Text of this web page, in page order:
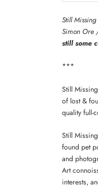
Still
Simon
still some
***
Still
of lost &
quality full-
Still
found pet
and
Art
interests,